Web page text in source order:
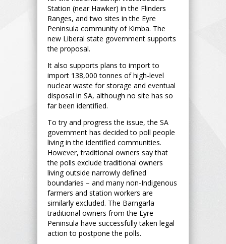
Station (near Hawker) in the Flinders
Ranges, and two sites in the Eyre
Peninsula community of Kimba. The
new Liberal state government supports
the proposal.
It also supports plans to import to
import 138,000 tonnes of high-level
nuclear waste for storage and eventual
disposal in SA, although no site has so
far been identified.
To try and progress the issue, the SA
government has decided to poll people
living in the identified communities.
However, traditional owners say that
the polls exclude traditional owners
living outside narrowly defined
boundaries – and many non-Indigenous
farmers and station workers are
similarly excluded. The Barngarla
traditional owners from the Eyre
Peninsula have successfully taken legal
action to postpone the polls.